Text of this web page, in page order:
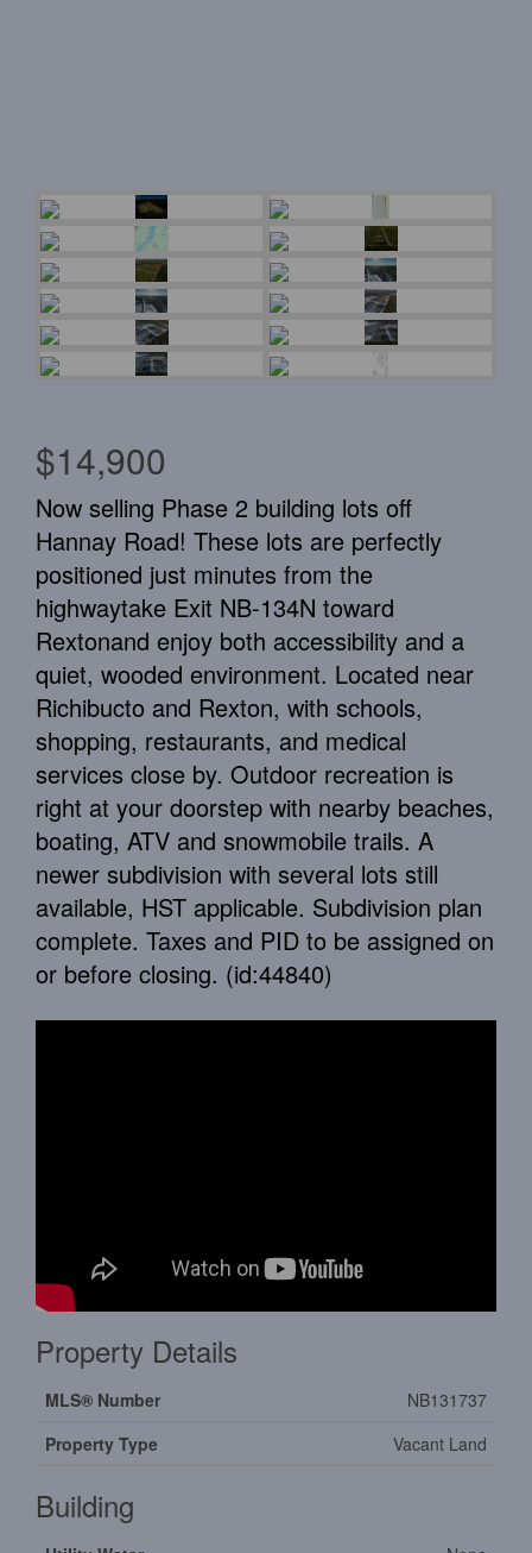
$14,900
Now selling Phase 2 building lots off
Hannay Road! These lots are perfectly
positioned just minutes from the
highwaytake Exit NB-134N toward
Rextonand enjoy both accessibility and a
quiet, wooded environment. Located near
Richibucto and Rexton, with schools,
shopping, restaurants, and medical
services close by. Outdoor recreation is
right at your doorstep with nearby beaches,
boating, ATV and snowmobile trails. A
newer subdivision with several lots still
available, HST applicable. Subdivision plan
complete. Taxes and PID to be assigned on
or before closing. (id:44840)
Property Details
MLS® Number
NB131737
Property Type
Vacant Land
Building